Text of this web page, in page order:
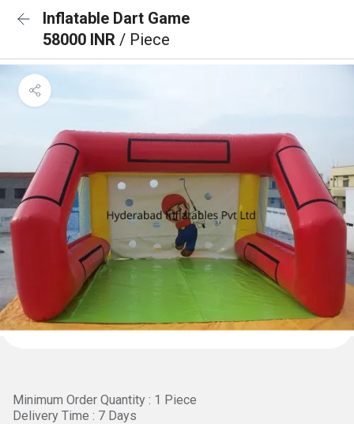
Inflatable Dart Game
58000 INR / Piece
Minimum Order Quantity : 1 Piece
Delivery Time : 7 Days